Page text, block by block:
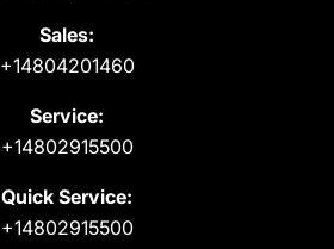
Sales:
+14804201460
Service:
+14802915500
Quick Service:
+14802915500